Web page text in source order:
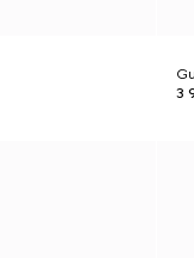
3